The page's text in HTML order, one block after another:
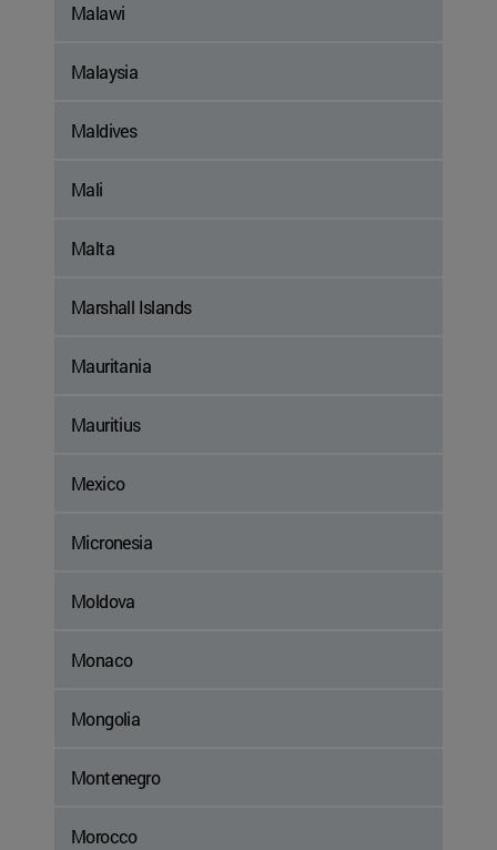
Malawi
Malaysia
Maldives
Mali
Malta
Marshall Islands
Mauritania
Mauritius
Mexico
Micronesia
Moldova
Monaco
Mongolia
Montenegro
Morocco